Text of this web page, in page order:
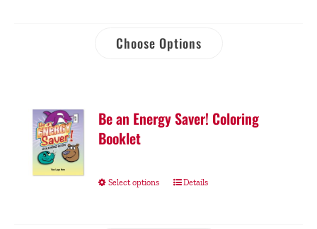
Choose Options
Be an Energy Saver! Coloring
Booklet
Select options Details